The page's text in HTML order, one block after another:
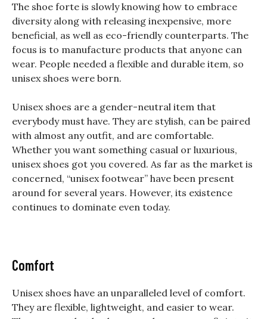
The shoe forte is slowly knowing how to embrace
diversity along with releasing inexpensive, more
beneficial, as well as eco-friendly counterparts. The
focus is to manufacture products that anyone can
wear. People needed a flexible and durable item, so
unisex shoes were born.
Unisex shoes are a gender-neutral item that
everybody must have. They are stylish, can be paired
with almost any outfit, and are comfortable.
Whether you want something casual or luxurious,
unisex shoes got you covered. As far as the market is
concerned, “unisex footwear” have been present
around for several years. However, its existence
continues to dominate even today.
Comfort
Unisex shoes have an unparalleled level of comfort.
They are flexible, lightweight, and easier to wear.